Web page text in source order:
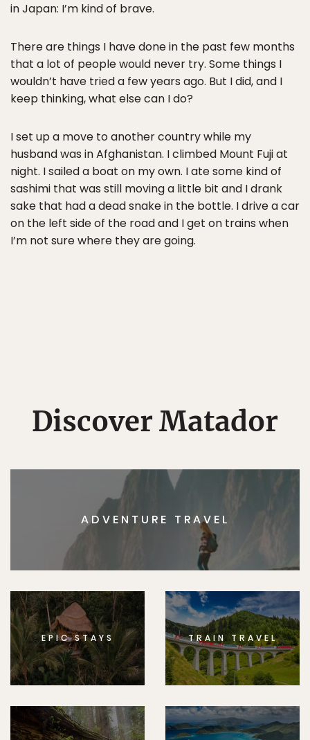
in Japan: I’m kind of brave.
There are things I have done in the past few months
that a lot of people would never try. Some things I
wouldn’t have tried a few years ago. But I did, and I
keep thinking, what else can I do?
I set up a move to another country while my
husband was in Afghanistan. I climbed Mount Fuji at
night. I sailed a boat on my own. I ate some kind of
sashimi that was still moving a little bit and I drank
sake that had a dead snake in the bottle. I drive a car
on the left side of the road and I get on trains when
I’m not sure where they are going.
Discover Matador
ADVENTURE TRAVEL
EPIC STAYS TRAIN TRAVEL